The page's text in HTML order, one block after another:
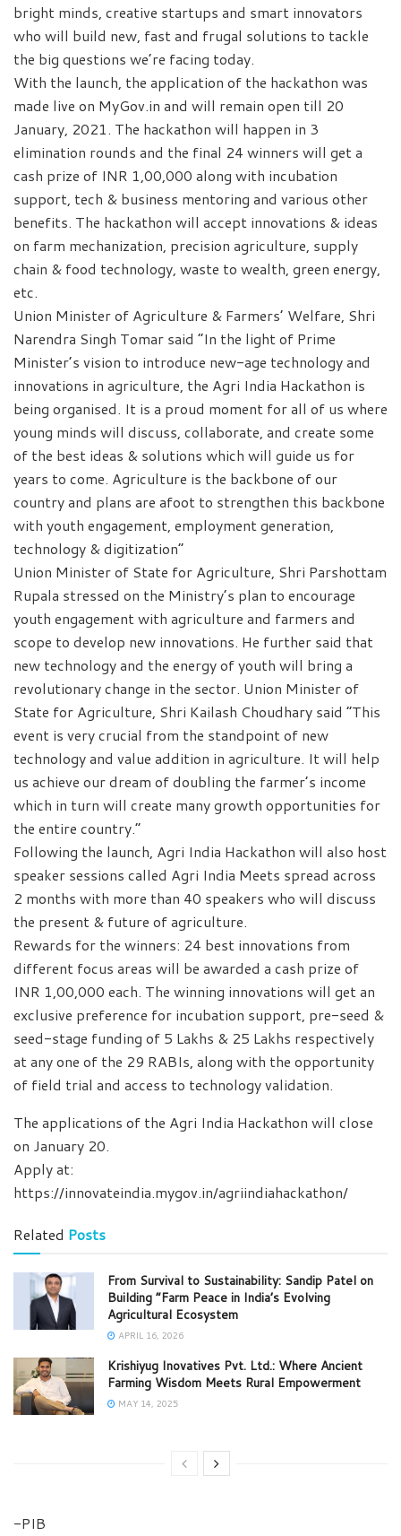
bright minds, creative startups and smart innovators
who will build new, fast and frugal solutions to tackle
the big questions we’re facing today.
With the launch, the application of the hackathon was
made live on MyGov.in and will remain open till 20
January, 2021. The hackathon will happen in 3
elimination rounds and the final 24 winners will get a
cash prize of INR 1,00,000 along with incubation
support, tech & business mentoring and various other
benefits. The hackathon will accept innovations & ideas
on farm mechanization, precision agriculture, supply
chain & food technology, waste to wealth, green energy,
etc.
Union Minister of Agriculture & Farmers’ Welfare, Shri
Narendra Singh Tomar said “In the light of Prime
Minister’s vision to introduce new-age technology and
innovations in agriculture, the Agri India Hackathon is
being organised. It is a proud moment for all of us where
young minds will discuss, collaborate, and create some
of the best ideas & solutions which will guide us for
years to come. Agriculture is the backbone of our
country and plans are afoot to strengthen this backbone
with youth engagement, employment generation,
technology & digitization”
Union Minister of State for Agriculture, Shri Parshottam
Rupala stressed on the Ministry’s plan to encourage
youth engagement with agriculture and farmers and
scope to develop new innovations. He further said that
new technology and the energy of youth will bring a
revolutionary change in the sector. Union Minister of
State for Agriculture, Shri Kailash Choudhary said “This
event is very crucial from the standpoint of new
technology and value addition in agriculture. It will help
us achieve our dream of doubling the farmer’s income
which in turn will create many growth opportunities for
the entire country.”
Following the launch, Agri India Hackathon will also host
speaker sessions called Agri India Meets spread across
2 months with more than 40 speakers who will discuss
the present & future of agriculture.
Rewards for the winners: 24 best innovations from
different focus areas will be awarded a cash prize of
INR 1,00,000 each. The winning innovations will get an
exclusive preference for incubation support, pre-seed &
seed-stage funding of 5 Lakhs & 25 Lakhs respectively
at any one of the 29 RABIs, along with the opportunity
of field trial and access to technology validation.
The applications of the Agri India Hackathon will close
on January 20.
Apply at:
https://innovateindia.mygov.in/agriindiahackathon/
Related Posts
From Survival to Sustainability: Sandip Patel on
Building “Farm Peace in India’s Evolving
Agricultural Ecosystem
APRIL 16, 2026
Krishiyug Inovatives Pvt. Ltd.: Where Ancient
Farming Wisdom Meets Rural Empowerment
MAY 14, 2025
-PIB